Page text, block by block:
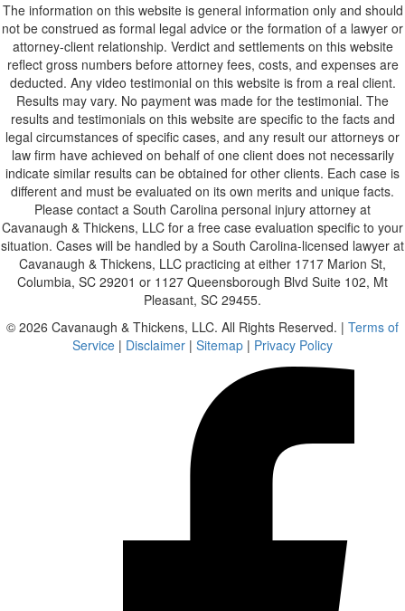
The information on this website is general information only and should
not be construed as formal legal advice or the formation of a lawyer or
attorney-client relationship. Verdict and settlements on this website
reflect gross numbers before attorney fees, costs, and expenses are
deducted. Any video testimonial on this website is from a real client.
Results may vary. No payment was made for the testimonial. The
results and testimonials on this website are specific to the facts and
legal circumstances of specific cases, and any result our attorneys or
law firm have achieved on behalf of one client does not necessarily
indicate similar results can be obtained for other clients. Each case is
different and must be evaluated on its own merits and unique facts.
Please contact a South Carolina personal injury attorney at
Cavanaugh & Thickens, LLC for a free case evaluation specific to your
situation. Cases will be handled by a South Carolina-licensed lawyer at
Cavanaugh & Thickens, LLC practicing at either 1717 Marion St,
Columbia, SC 29201 or 1127 Queensborough Blvd Suite 102, Mt
Pleasant, SC 29455.
© 2026 Cavanaugh & Thickens, LLC. All Rights Reserved. | Terms of
Service | Disclaimer | Sitemap | Privacy Policy